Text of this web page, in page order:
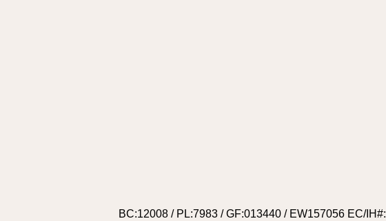
BC:12008 / PL:7983 / GF:013440 / EW157056 EC/